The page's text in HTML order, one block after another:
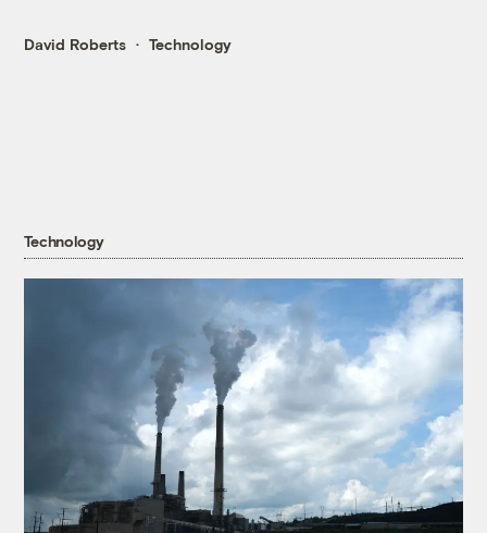
David Roberts Technology
Technology